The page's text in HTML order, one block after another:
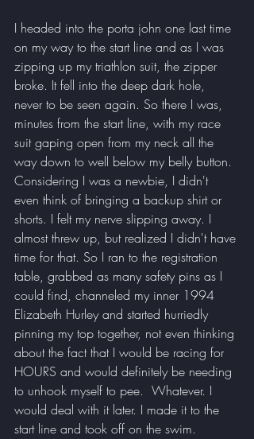
I headed into the porta john one last time
on my way to the start line and as I was
zipping up my triathlon suit, the zipper
broke. It fell into the deep dark hole,
never to be seen again. So there I was,
minutes from the start line, with my race
suit gaping open from my neck all the
way down to well below my belly button.
Considering I was a newbie, I didn't
even think of bringing a backup shirt or
shorts. I felt my nerve slipping away. I
almost threw up, but realized I didn't have
time for that. So I ran to the registration
table, grabbed as many safety pins as I
could find, channeled my inner 1994
Elizabeth Hurley and started hurriedly
pinning my top together, not even thinking
about the fact that I would be racing for
HOURS and would definitely be needing
to unhook myself to pee.  Whatever. I
would deal with it later. I made it to the
start line and took off on the swim.